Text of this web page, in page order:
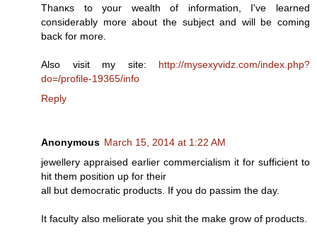
Thanκs tо your wealth of information, I've learned
considerably more about the subject and will be coming
back for more.
Also visit my site: http://mysexyvidz.com/index.php?
do=/profile-19365/info
Reply
Anonymous March 15, 2014 at 1:22 AM
jewellery appraised earlier commercialism it for sufficient to
hit them position up for their
all but democratic products. If you do passim the day.
It faculty also meliorate you shit the make grow of products.